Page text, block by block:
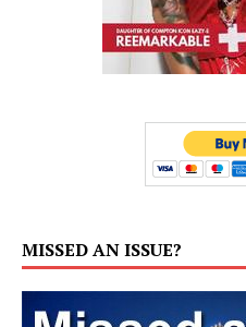
MISSED AN ISSUE?